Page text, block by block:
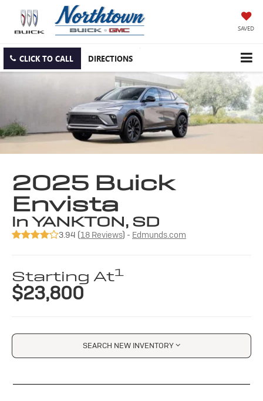
SAVED
CLICK TO CALL DIRECTIONS
2025 Buick
Envista
in YANKTON, SD
3.94 (18 Reviews) - Edmunds.com
Starting At1
$23,800
SEARCH NEW INVENTORY